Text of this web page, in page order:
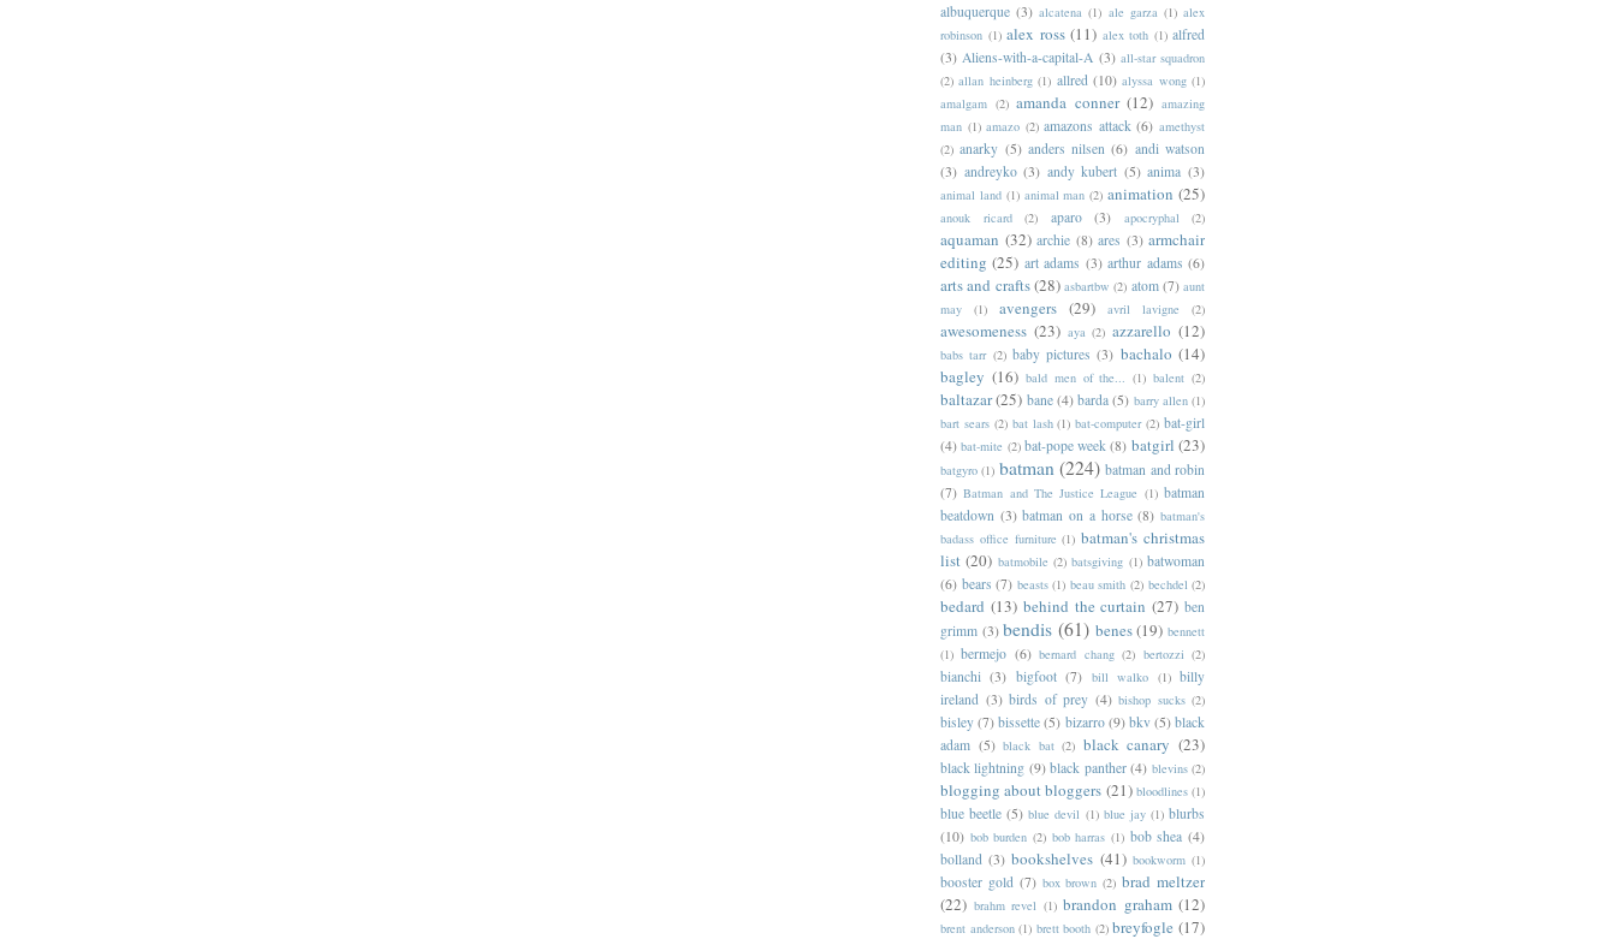
albuquerque (3) alcatena (1) ale garza (1) alex
robinson (1) alex ross (11) alex toth (1) alfred
(3) Aliens-with-a-capital-A (3) all-star squadron
(2) allan heinberg (1) allred (10) alyssa wong (1)
amalgam (2) amanda conner (12) amazing
man (1) amazo (2) amazons attack (6) amethyst
(2) anarky (5) anders nilsen (6) andi watson
(3) andreyko (3) andy kubert (5) anima (3)
animal land (1) animal man (2) animation (25)
anouk ricard (2) aparo (3) apocryphal (2)
aquaman (32) archie (8) ares (3) armchair
editing (25) art adams (3) arthur adams (6)
arts and crafts(28) asbartbw (2) atom (7) aunt
may
(1) avengers (29) avril lavigne (2)
awesomeness (23) aya (2) azzarello (12)
babs tarr (2) baby pictures (3) bachalo (14)
bagley (16) bald men of the... (1) balent (2)
baltazar(25) bane (4) barda (5) barry allen (1)
bart sears (2) bat lash (1) bat-computer (2) bat-girl
(4) bat-mite (2) bat-pope week (8) batgirl (23)
batgyro (1) batman (224) batman and robin
(7) Batman and The Justice League (1) batman
beatdown (3) batman on a horse (8) batman's
badass office furniture (1) batman's christmas
list (20) batmobile (2) batsgiving (1) batwoman
(6) bears (7) beasts (1) beau smith (2) bechdel (2)
bedard (13) behind the curtain (27) ben
grimm (3) bendis (61) benes (19) bennett
(1) bermejo (6) bernard chang (2) bertozzi (2)
bianchi (3) bigfoot (7) bill walko (1) billy
ireland (3) birds of prey (4) bishop sucks (2)
bisley (7) bissette (5) bizarro (9) bkv (5) black
adam (5) black bat (2) black canary (23)
black lightning (9) black panther (4) blevins (2)
blogging about bloggers (21) bloodlines (1)
blue beetle (5) blue devil (1) blue jay (1) blurbs
(10) bob burden (2) bob harras (1) bob shea (4)
bolland (3) bookshelves (41) bookworm (1)
booster gold (7) box brown (2) brad meltzer
(22) brahm revel (1) brandon graham (12)
brent anderson (1) brett booth (2) breyfogle (17)